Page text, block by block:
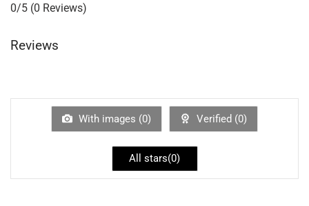
0/5 (0 Reviews)
Reviews
With images (0) Verified (0)
All stars(0)